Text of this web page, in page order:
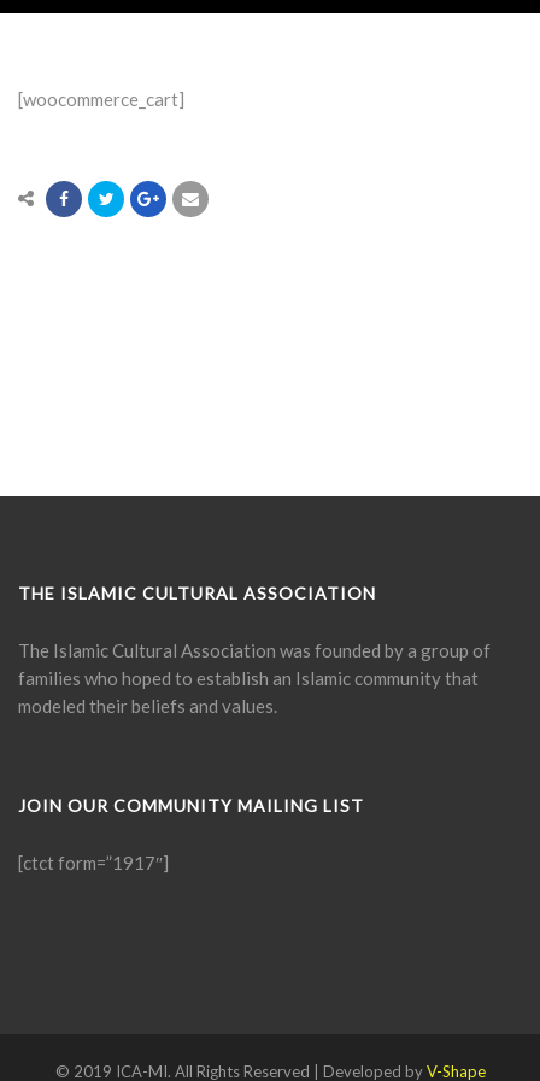
[woocommerce_cart]
THE ISLAMIC CULTURAL ASSOCIATION
The Islamic Cultural Association was founded by a group of
families who hoped to establish an Islamic community that
modeled their beliefs and values.
JOIN OUR COMMUNITY MAILING LIST
[ctct form=”1917″]
© 2019 ICA-MI. All Rights Reserved | Developed byV-Shape